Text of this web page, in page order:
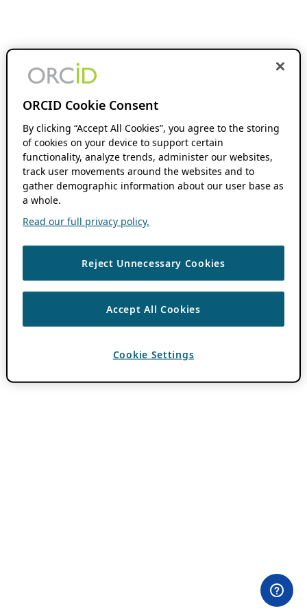
ORCID Cookie Consent
By clicking “Accept All Cookies”, you agree to the storing
of cookies on your device to support certain
functionality, analyze trends, administer our websites,
track user movements around the websites and to
gather demographic information about our user base as
a whole.
Read our full privacy policy.
Reject Unnecessary Cookies
Accept All Cookies
Cookie Settings